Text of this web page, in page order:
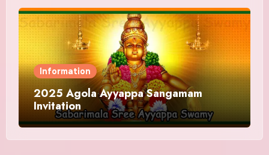
Information
2025 Agola Ayyappa Sangamam
Invitation